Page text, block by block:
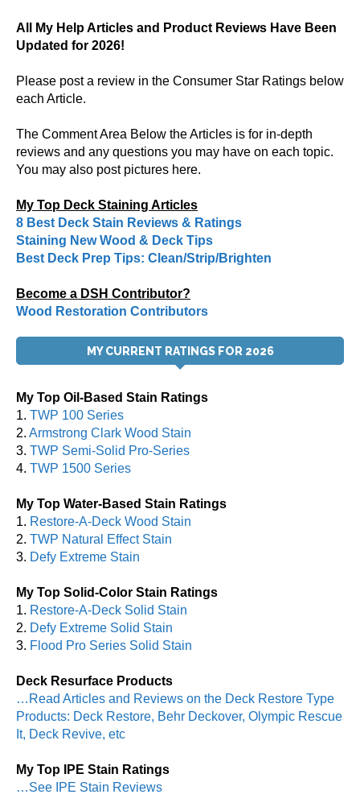
All My Help Articles and Product Reviews Have Been
Updated for 2026!
Please post a review in the Consumer Star Ratings below
each Article.
The Comment Area Below the Articles is for in-depth
reviews and any questions you may have on each topic.
You may also post pictures here.
My Top Deck Staining Articles
8 Best Deck Stain Reviews & Ratings
Staining New Wood & Deck Tips
Best Deck Prep Tips: Clean/Strip/Brighten
Become a DSH Contributor?
Wood Restoration Contributors
MY CURRENT RATINGS FOR 2026
My Top Oil-Based Stain Ratings
1. TWP 100 Series
2. Armstrong Clark Wood Stain
3. TWP Semi-Solid Pro-Series
4. TWP 1500 Series
My Top Water-Based Stain Ratings
1. Restore-A-Deck Wood Stain
2. TWP Natural Effect Stain
3. Defy Extreme Stain
My Top Solid-Color Stain Ratings
1. Restore-A-Deck Solid Stain
2. Defy Extreme Solid Stain
3. Flood Pro Series Solid Stain
Deck Resurface Products
…Read Articles and Reviews on the Deck Restore Type
Products: Deck Restore, Behr Deckover, Olympic Rescue
It, Deck Revive, etc
My Top IPE Stain Ratings
…See IPE Stain Reviews